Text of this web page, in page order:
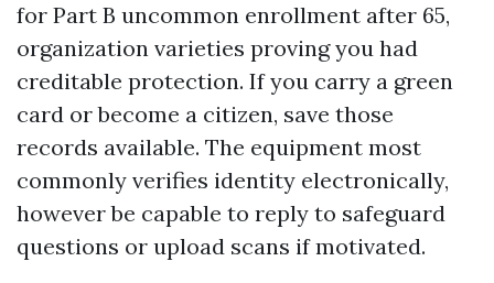
for Part B uncommon enrollment after 65,
organization varieties proving you had
creditable protection. If you carry a green
card or become a citizen, save those
records available. The equipment most
commonly verifies identity electronically,
however be capable to reply to safeguard
questions or upload scans if motivated.